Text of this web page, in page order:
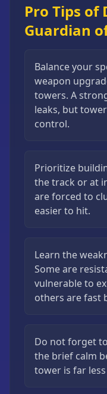
Pro Tips of
Guardian
Balance your
weapon
towers. A
leaks, but
control.
Prioritize
the track or at
are forced to
easier to hit.
Learn the
Some are
vulnerable to
others are fast
Do not forget
the brief calm
tower is far